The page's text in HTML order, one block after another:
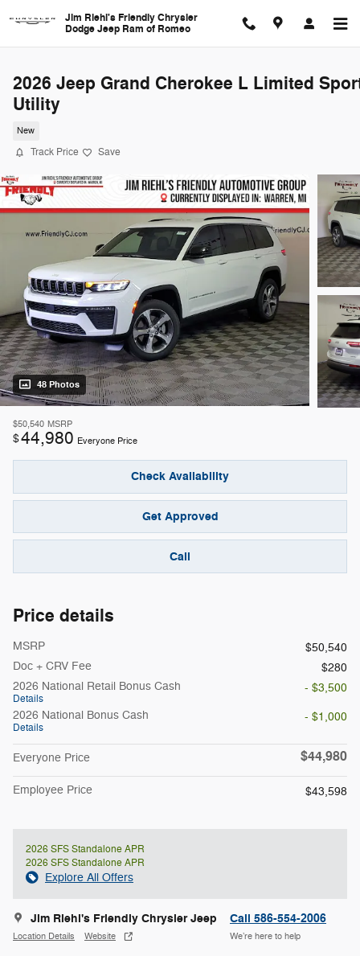
Jim Riehl's Friendly Chrysler
Dodge Jeep Ram of Romeo
2026 Jeep Grand Cherokee L Limited
Utility
New
Track Price Save
48 Photos
$50,540 MSRP
$44,980 Everyone Price
Check Availability
Get Approved
Call
Price details
MSRP
$50,540
Doc + CRV Fee
$280
2026 National Retail Bonus Cash
Details
- $3,500
2026 National Bonus Cash
Details
- $1,000
Everyone Price $44,980
Employee Price $43,598
2026 SFS Standalone APR
2026 SFS Standalone APR
Explore All Offers
Jim Riehl's Friendly Chrysler Jeep
Location Details Website
Call 586-554-2006
We’re here to help